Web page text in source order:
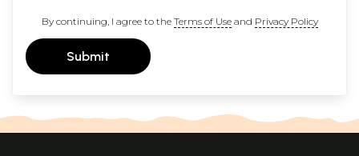
By continuing, I agree to the Terms of Useand Privacy Policy
Submit